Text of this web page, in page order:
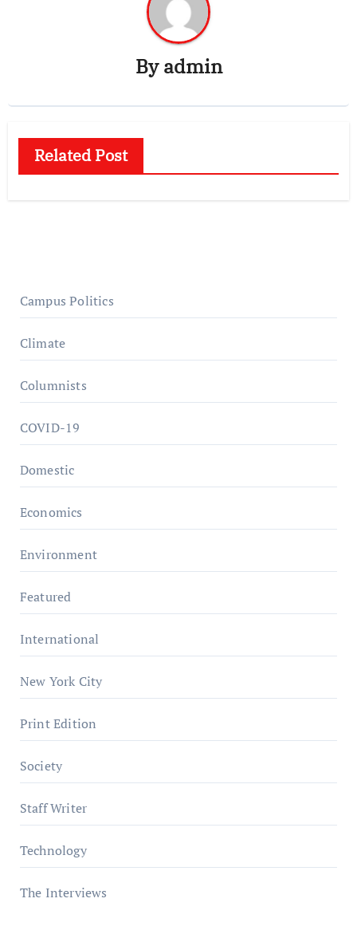
Byadmin
Related Post
Campus Politics
Climate
Columnists
COVID-19
Domestic
Economics
Environment
Featured
International
New York City
Print Edition
Society
Staff Writer
Technology
The Interviews